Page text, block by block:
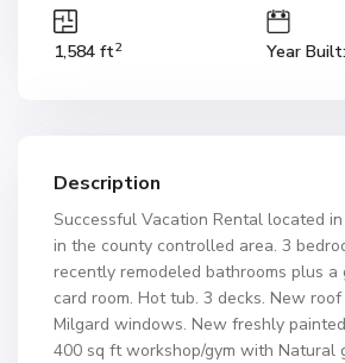
1,584 ft2 Year
Description
Successful Vacation Rental located
in the county controlled area. 3
recently remodeled bathrooms plus a
card room. Hot tub. 3 decks. New
Milgard windows. New freshly
400 sq ft workshop/gym with Natural